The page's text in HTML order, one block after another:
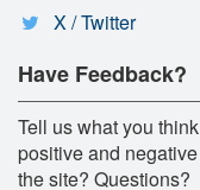
X / Twitter
Have Feedback?
Tell us what you
positive and
the site? Questions?